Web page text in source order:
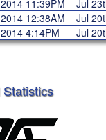
11:39PM
Jul
12:38AM
Jul
4:14PM Jul